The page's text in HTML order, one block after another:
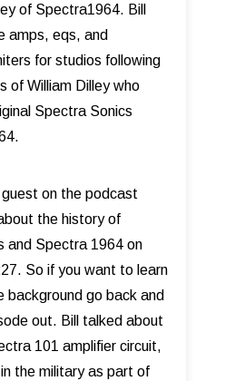
of Spectra1964. Bill
amps, eqs, and
for studios following
of William Dilley who
Spectra Sonics
guest on the podcast
the history of
and Spectra 1964 on
So if you want to learn
background go back and
out. Bill talked about
101 amplifier circuit,
the military as part of